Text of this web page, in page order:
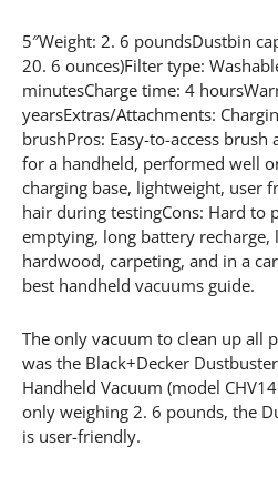
5″Weight: 2. 6 poundsDustbin
20. 6 ounces)Filter type:
minutesCharge time: 4
yearsExtras/Attachments:
brushPros: Easy-to-access
for a handheld, performed well
charging base, lightweight, user
hair during testingCons: Hard to
emptying, long battery
hardwood, carpeting, and in a
best handheld vacuums guide.
The only vacuum to clean up all
was the Black+Decker
Handheld Vacuum (model
only weighing 2. 6 pounds, the
is user-friendly.